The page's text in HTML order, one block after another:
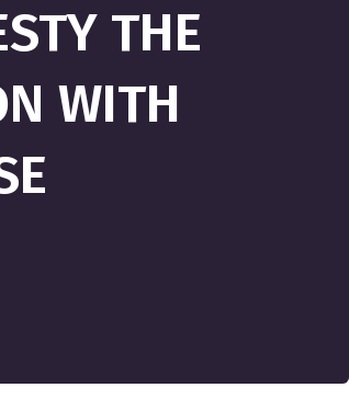
THE
WITH